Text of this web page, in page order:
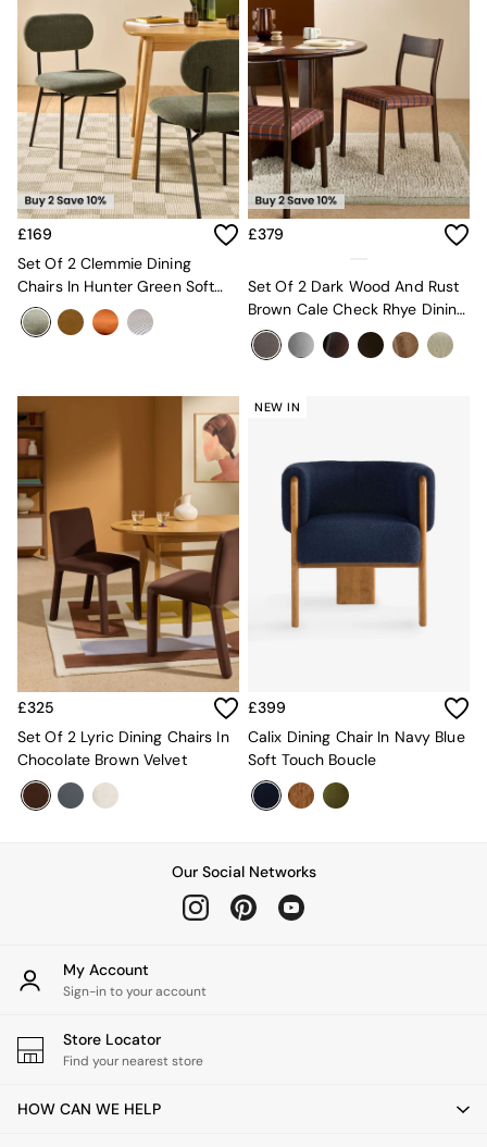
Turin
Avalon
Harlow
Soma
Holloway
All Swatches
Shop All Furniture
New In Furniture
Buy 2 Save 10%
Accent Chairs
All Living Room Furniture
Coffee Tables
Console Tables
Nest of Tables
Side Tables
TV Units
All Dining Room Furniture
Bar Stools
Dining Chairs
Dining Tables
Dining Table & Bench Set
Sideboards
All Bedroom Furniture
Beds
Bedside Tables
Chest of Drawers
Dressing Tables
Mattresses
Stools & Ottomans
Fitted Wardrobes
All Home Office
Desks
Office Chairs
All Furniture
New In Furniture
All Living Room Furniture
Coffee Tables
Nest of Tables
Side Tables
Shelves & Bookcases
£169
Set Of 2 Clemmie Dining
Chairs In Hunter Green Soft
Weave And Black Legs
£379
Set Of 2 Dark Wood And Rust
Brown Cale Check Rhye Dining
Chairs
£325
Set Of 2 Lyric Dining Chairs In
Chocolate Brown Velvet
NEW IN
£399
Calix Dining Chair In Navy Blue
Soft Touch Boucle
Our Social Networks
My Account
Sign-in to your account
Store Locator
Find your nearest store
HOW CAN WE HELP